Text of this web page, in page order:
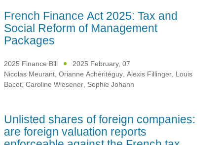
French Finance Act 2025: Tax and
Social Reform of Management
Packages
2025 Finance Bill
2025 February, 07
Nicolas Meurant Orianne Achéritéguy Alexis Fillinger Louis
Bacot Caroline Wiesener Sophie Johann
Unlisted shares of foreign companies:
are foreign valuation reports